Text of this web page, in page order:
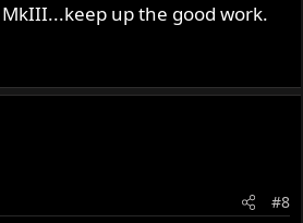
up the good work.
#8